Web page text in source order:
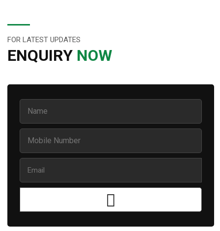
FOR LATEST UPDATES
ENQUIRY NOW